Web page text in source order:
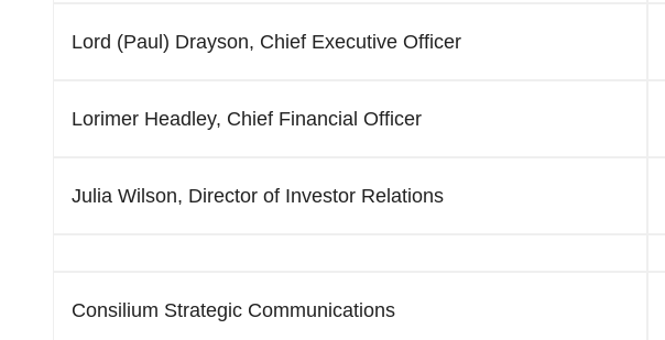
Lord (Paul) Drayson, Chief Executive Officer
Lorimer Headley, Chief Financial Officer
Julia Wilson, Director of Investor Relations
Consilium Strategic Communications